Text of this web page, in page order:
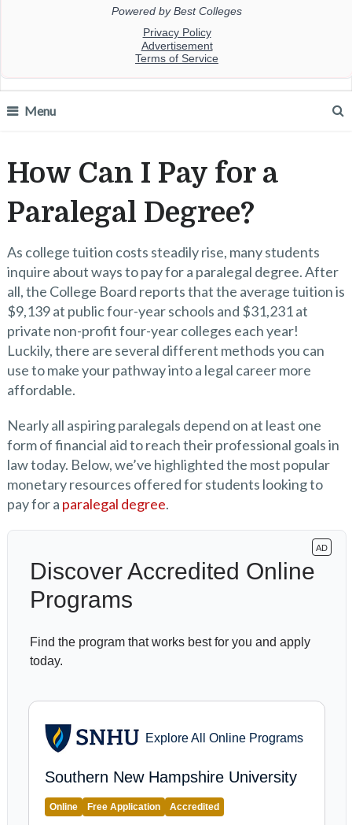
Menu
How Can I Pay for a
Paralegal Degree?
As college tuition costs steadily rise, many students
inquire about ways to pay for a paralegal degree. After
all, the College Board reports that the average tuition is
$9,139 at public four-year schools and $31,231 at
private non-profit four-year colleges each year!
Luckily, there are several different methods you can
use to make your pathway into a legal career more
affordable.
Nearly all aspiring paralegals depend on at least one
form of financial aid to reach their professional goals in
law today. Below, we’ve highlighted the most popular
monetary resources offered for students looking to
pay for a paralegal degree.